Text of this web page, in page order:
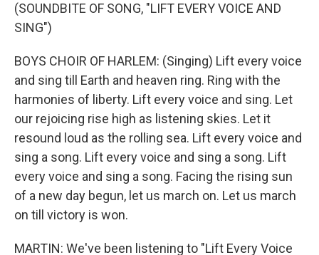
(SOUNDBITE OF SONG, "LIFT EVERY VOICE AND
SING")
BOYS CHOIR OF HARLEM: (Singing) Lift every voice
and sing till Earth and heaven ring. Ring with the
harmonies of liberty. Lift every voice and sing. Let
our rejoicing rise high as listening skies. Let it
resound loud as the rolling sea. Lift every voice and
sing a song. Lift every voice and sing a song. Lift
every voice and sing a song. Facing the rising sun
of a new day begun, let us march on. Let us march
on till victory is won.
MARTIN: We've been listening to "Lift Every Voice